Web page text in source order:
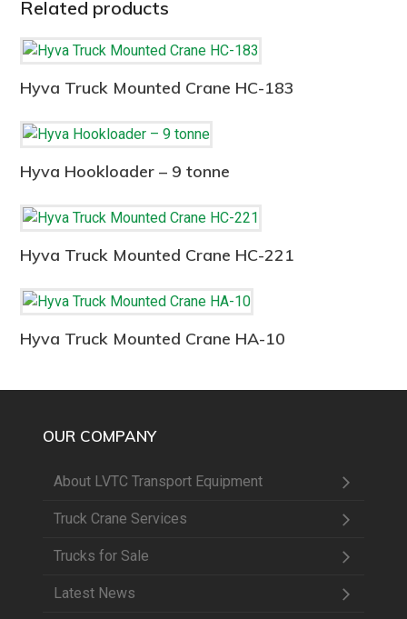
Related products
Hyva Truck Mounted Crane HC-183
Hyva Hookloader – 9 tonne
Hyva Truck Mounted Crane HC-221
Hyva Truck Mounted Crane HA-10
OUR COMPANY
About LVTC Transport Equipment
Truck Crane Services
Trucks for Sale
Latest News